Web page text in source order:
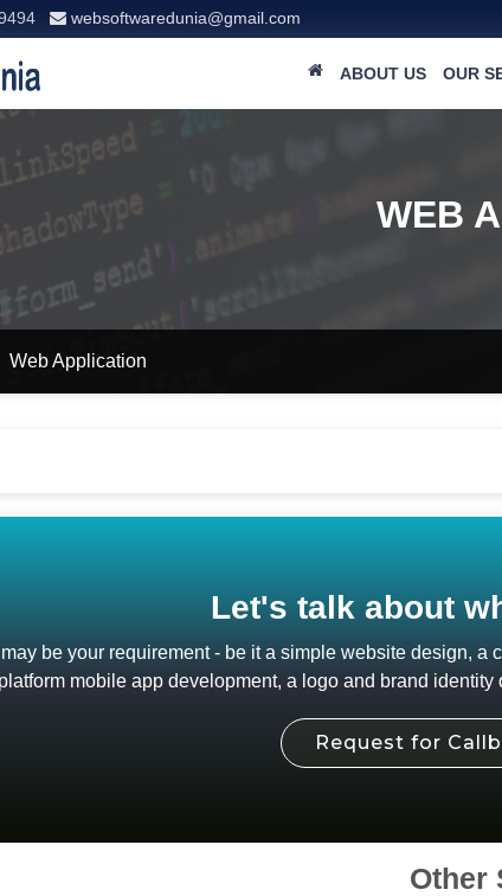
websoftwaredunia@gmail.com
ABOUT US OUR
WEB
Web Application
Let's talk about
be your requirement - be it a simple website design,
platform mobile app development, a logo and brand
Request for
Other